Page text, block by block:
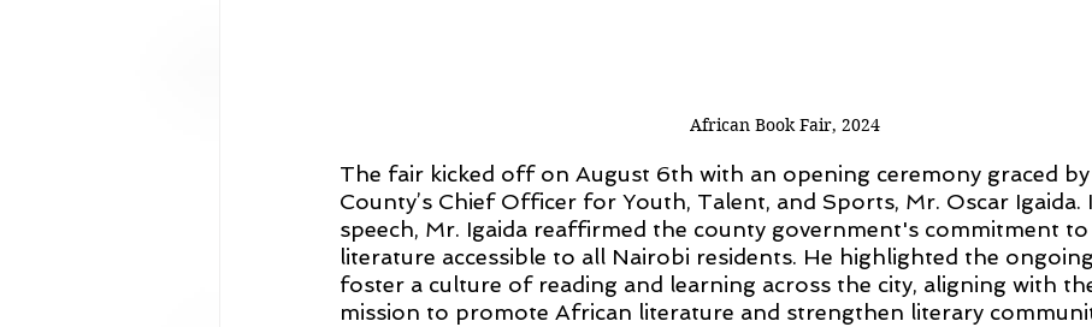
African Book Fair, 2024
The fair kicked off on August 6th with an opening ceremony graced
County’s Chief Officer for Youth, Talent, and Sports, Mr. Oscar Igaida.
speech, Mr. Igaida reaffirmed the county government's commitment to
literature accessible to all Nairobi residents. He highlighted the
foster a culture of reading and learning across the city, aligning with
mission to promote African literature and strengthen literary